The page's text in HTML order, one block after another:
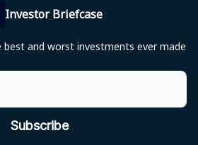
Investor Briefcase
and worst investments ever made